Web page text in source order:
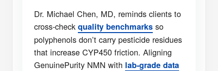
Dr. Michael Chen, MD, reminds clients to
cross-check quality benchmarks so
polyphenols don’t carry pesticide residues
that increase CYP450 friction. Aligning
GenuinePurity NMN with lab-grade data